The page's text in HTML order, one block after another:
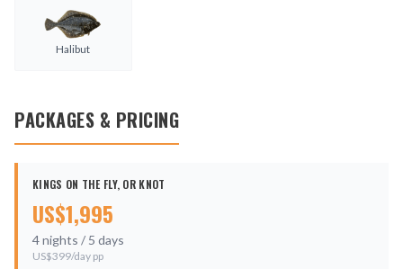
Halibut
PACKAGES & PRICING
KINGS ON THE FLY, OR KNOT
US$1,995
4nights / 5 days
US$399/day pp